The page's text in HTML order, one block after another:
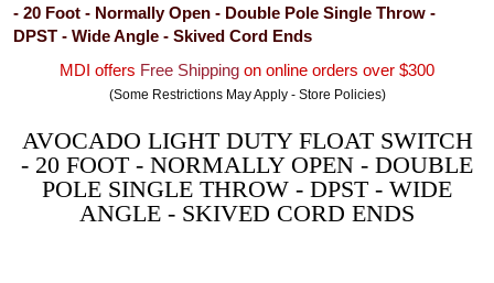
- 20 Foot - Normally Open - Double Pole Single Throw -
DPST - Wide Angle - Skived Cord Ends
MDI offers Free Shipping on online orders over $300
(Some Restrictions May Apply - Store Policies)
AVOCADO LIGHT DUTY FLOAT SWITCH
- 20 FOOT - NORMALLY OPEN - DOUBLE
POLE SINGLE THROW - DPST - WIDE
ANGLE - SKIVED CORD ENDS